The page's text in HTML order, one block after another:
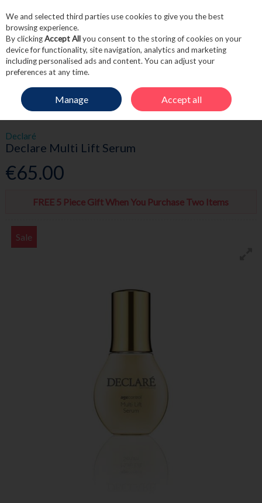
Skip to content
Menu Account
HOME SKINCARE SERUMS & OILS DECLARE MULTI LIFT SERUM
Declaré
Declare Multi Lift Serum
€65.00
FREE 5 Piece Gift When You Purchase Two Items
Sale
We and selected third parties use cookies to give you the best
browsing experience.
By clickingAccept Allyou consent to the storing of cookies on your
device for functionality, site navigation, analytics and marketing
including personalised ads and content. You can adjust your
preferences at any time.
Manage Accept all